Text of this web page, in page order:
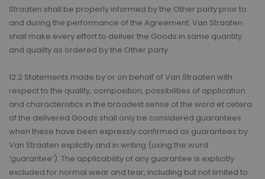
Straaten shall be properly informed by the Other party prior to
and during the performance of the Agreement. Van Straaten
shall make every effort to deliver the Goods in same quantity
and quality as ordered by the Other party.
12.2 Statements made by or on behalf of Van Straaten with
respect to the quality, composition, possibilities of application
and characteristics in the broadest sense of the word et cetera
of the delivered Goods shall only be considered guarantees
when these have been expressly confirmed as guarantees by
Van Straaten explicitly and in writing (using the word
‘guarantee’). The applicability of any guarantee is explicitly
excluded for normal wear and tear, including but not limited to